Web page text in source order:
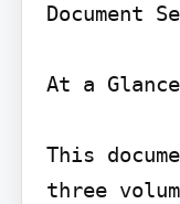
Document
At a Glance
This
three